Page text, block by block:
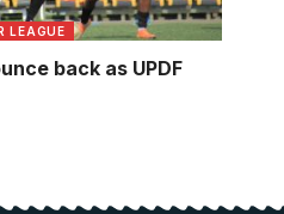
LEAGUE
back as UPDF